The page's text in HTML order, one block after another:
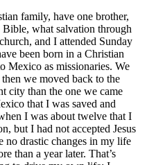
family, have one brother,
Bible, what salvation through
and I attended Sunday
been born in a Christian
Mexico as missionaries. We
we moved back to the
city than the one we came
that I was saved and
I was about twelve that I
but I had not accepted Jesus
no drastic changes in my life
than a year later. That’s